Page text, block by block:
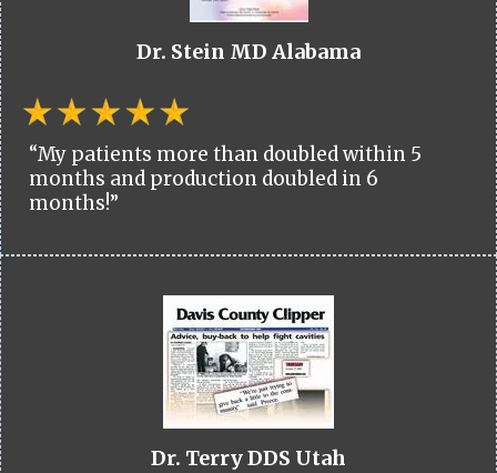
Dr. Stein MD Alabama
“My patients more than doubled within 5
months and production doubled in 6
months!”
Dr. Terry DDS Utah